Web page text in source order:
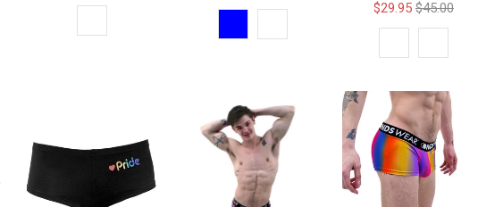
$29.95 $45.00